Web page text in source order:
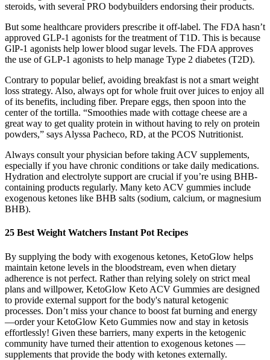
steroids, with several PRO bodybuilders endorsing their products.
But some healthcare providers prescribe it off-label. The FDA hasn’t
approved GLP-1 agonists for the treatment of T1D. This is because
GlP-1 agonists help lower blood sugar levels. The FDA approves
the use of GLP-1 agonists to help manage Type 2 diabetes (T2D).
Contrary to popular belief, avoiding breakfast is not a smart weight
loss strategy. Also, always opt for whole fruit over juices to enjoy all
of its benefits, including fiber. Prepare eggs, then spoon into the
center of the tortilla. “Smoothies made with cottage cheese are a
great way to get quality protein in without having to rely on protein
powders,” says Alyssa Pacheco, RD, at the PCOS Nutritionist.
Always consult your physician before taking ACV supplements,
especially if you have chronic conditions or take daily medications.
Hydration and electrolyte support are crucial if you’re using BHB-
containing products regularly. Many keto ACV gummies include
exogenous ketones like BHB salts (sodium, calcium, or magnesium
BHB).
25 Best Weight Watchers Instant Pot Recipes
By supplying the body with exogenous ketones, KetoGlow helps
maintain ketone levels in the bloodstream, even when dietary
adherence is not perfect. Rather than relying solely on strict meal
plans and willpower, KetoGlow Keto ACV Gummies are designed
to provide external support for the body's natural ketogenic
processes. Don’t miss your chance to boost fat burning and energy
—order your KetoGlow Keto Gummies now and stay in ketosis
effortlessly! Given these barriers, many experts in the ketogenic
community have turned their attention to exogenous ketones —
supplements that provide the body with ketones externally.